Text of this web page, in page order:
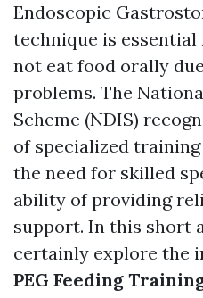
Endoscopic
technique is
not eat food orally
problems. The
Scheme (NDIS)
of specialized
the need for skilled
ability of providing
support. In this short
certainly explore the
PEG Feeding